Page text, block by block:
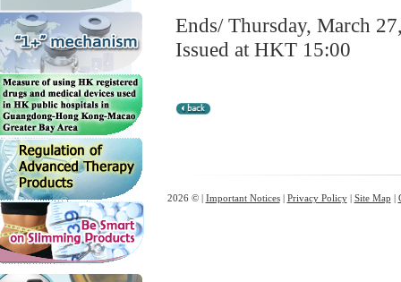
Ends/ Thursday, March
Issued at HKT 15:00
2026 © | Important Notices| Privacy Policy| Site Map |